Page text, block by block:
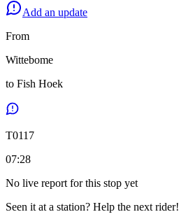
Add an update
From
Wittebome
to Fish Hoek
T0117
07:28
No live report for this stop yet
Seen it at a station? Help the next rider!